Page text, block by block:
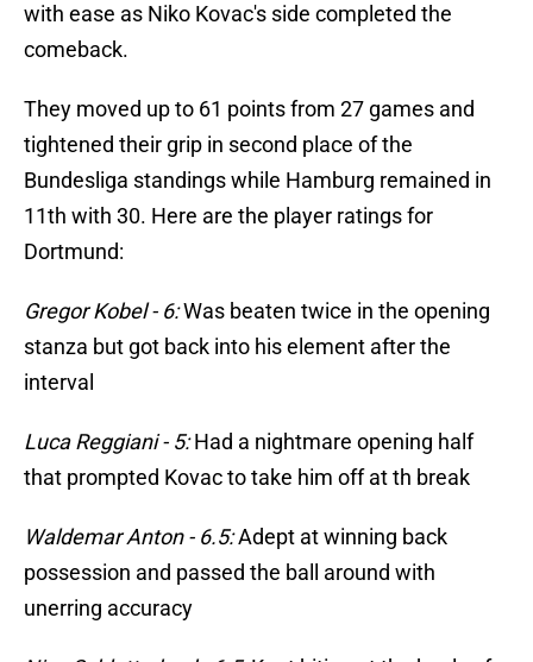
with ease as Niko Kovac's side completed the
comeback.
They moved up to 61 points from 27 games and
tightened their grip in second place of the
Bundesliga standings while Hamburg remained in
11th with 30. Here are the player ratings for
Dortmund:
Gregor Kobel - 6:Was beaten twice in the opening
stanza but got back into his element after the
interval
Luca Reggiani - 5:Had a nightmare opening half
that prompted Kovac to take him off at th break
Waldemar Anton - 6.5:Adept at winning back
possession and passed the ball around with
unerring accuracy